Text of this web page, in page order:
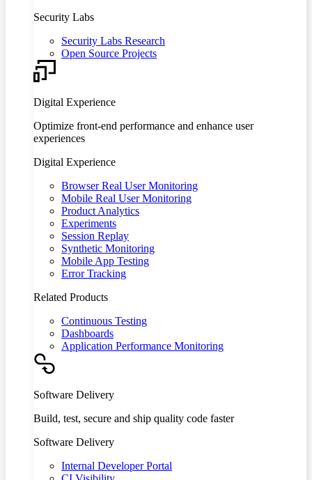
Security Labs
Security Labs Research
Open Source Projects
Digital Experience
Optimize front-end performance and enhance user
experiences
Digital Experience
Browser Real User Monitoring
Mobile Real User Monitoring
Product Analytics
Experiments
Session Replay
Synthetic Monitoring
Mobile App Testing
Error Tracking
Related Products
Continuous Testing
Dashboards
Application Performance Monitoring
Software Delivery
Build, test, secure and ship quality code faster
Software Delivery
Internal Developer Portal